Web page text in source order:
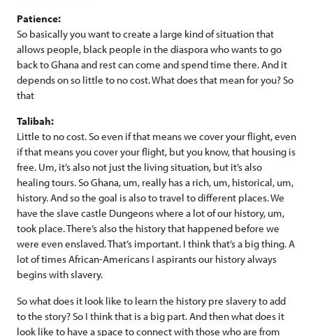
Patience:
So basically you want to create a large kind of situation that
allows people, black people in the diaspora who wants to go
back to Ghana and rest can come and spend time there. And it
depends on so little to no cost. What does that mean for you? So
that
Talibah:
Little to no cost. So even if that means we cover your flight, even
if that means you cover your flight, but you know, that housing is
free. Um, it’s also not just the living situation, but it’s also
healing tours. So Ghana, um, really has a rich, um, historical, um,
history. And so the goal is also to travel to different places. We
have the slave castle Dungeons where a lot of our history, um,
took place. There’s also the history that happened before we
were even enslaved. That’s important. I think that’s a big thing. A
lot of times African-Americans I aspirants our history always
begins with slavery.
So what does it look like to learn the history pre slavery to add
to the story? So I think that is a big part. And then what does it
look like to have a space to connect with those who are from